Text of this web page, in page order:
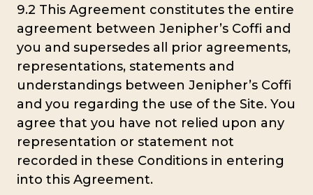
9.2 This Agreement constitutes the entire
agreement between Jenipher’s Coffi and
you and supersedes all prior agreements,
representations, statements and
understandings between Jenipher’s Coffi
and you regarding the use of the Site. You
agree that you have not relied upon any
representation or statement not
recorded in these Conditions in entering
into this Agreement.